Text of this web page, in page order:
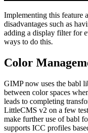
Implementing this feature
disadvantages such as
adding a display filter for
ways to do this.
Color
GIMPnow uses the babl
between color spaces
leads to completing
LittleCMS v2 on a few
make further use of babl
supports ICC profiles